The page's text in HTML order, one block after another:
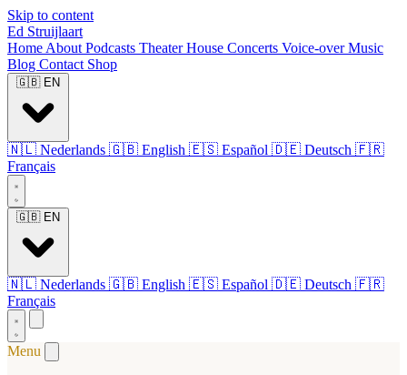
Skip to content
Ed Struijlaart
Home About Podcasts TheaterHouse Concerts Voice-overMusic
Blog Contact Shop
🇬🇧 EN
🇳🇱 Nederlands 🇬🇧 English 🇪🇸 Español 🇩🇪 Deutsch 🇫🇷
Français
🇬🇧 EN
🇳🇱 Nederlands 🇬🇧 English 🇪🇸 Español 🇩🇪 Deutsch 🇫🇷
Français
Menu